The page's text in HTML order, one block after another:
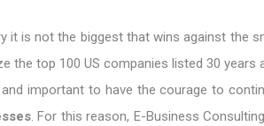
it is not the biggest that wins against the
the top 100 US companies listed 30 years
important to have the courage to
. For this reason, E-Business